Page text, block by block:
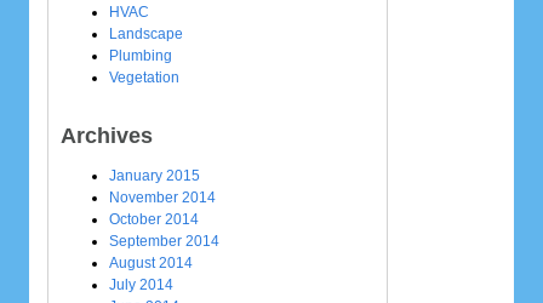
HVAC
Landscape
Plumbing
Vegetation
Archives
January 2015
November 2014
October 2014
September 2014
August 2014
July 2014